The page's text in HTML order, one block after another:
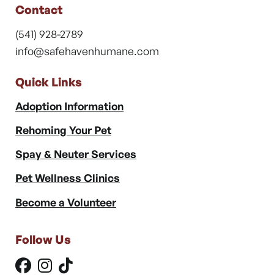
Contact
(541) 928-2789
info@safehavenhumane.com
Quick Links
Adoption Information
Rehoming Your Pet
Spay & Neuter Services
Pet Wellness Clinics
Become a Volunteer
Follow Us